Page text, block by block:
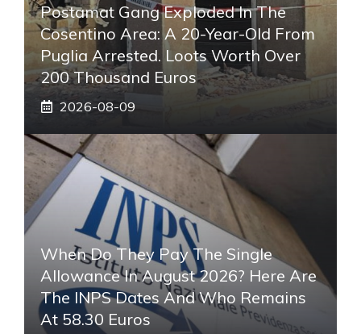
Postamat Gang Exploded In The
Cosentino Area: A 20-Year-Old From
Puglia Arrested. Loots Worth Over
200 Thousand Euros
2026-08-09
When Do They Pay The Single
Allowance In August 2026? Here Are
The INPS Dates And Who Remains
At 58.30 Euros